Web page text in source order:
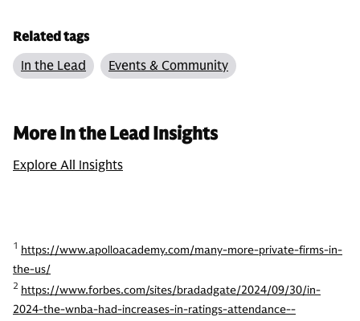
Related tags
In the Lead
Events & Community
More In the Lead Insights
Explore All Insights
1 https://www.apolloacademy.com/many-more-private-firms-in-
the-us/
2 https://www.forbes.com/sites/bradadgate/2024/09/30/in-
2024-the-wnba-had-increases-in-ratings-attendance--